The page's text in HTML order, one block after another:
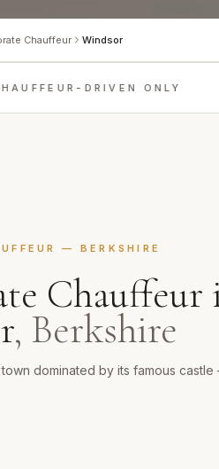
Chauffeur Windsor
DRIVEN ONLY
— BERKSHIRE
Chauffeur
, Berkshire
dominated by its famous